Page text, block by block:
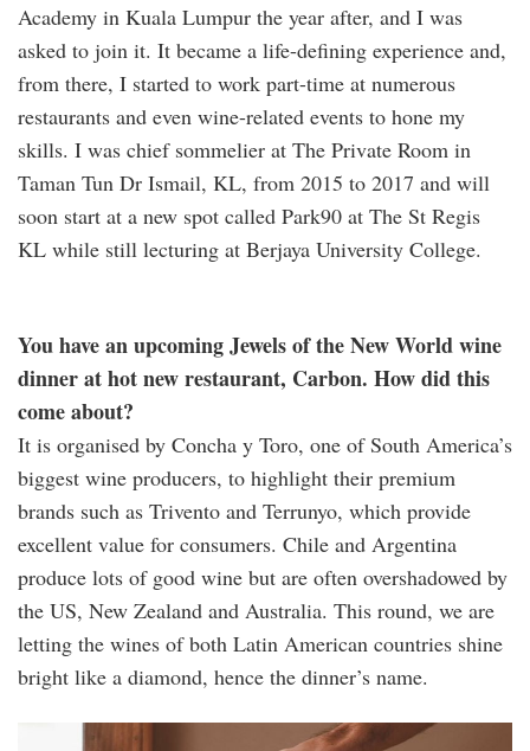
Academy in Kuala Lumpur the year after, and I was
asked to join it. It became a life-defining experience and,
from there, I started to work part-time at numerous
restaurants and even wine-related events to hone my
skills. I was chief sommelier at The Private Room in
Taman Tun Dr Ismail, KL, from 2015 to 2017 and will
soon start at a new spot called Park90 at The St Regis
KL while still lecturing at Berjaya University College.
You have an upcoming Jewels of the New World wine
dinner at hot new restaurant, Carbon. How did this
come about?
It is organised by Concha y Toro, one of South America’s
biggest wine producers, to highlight their premium
brands such as Trivento and Terrunyo, which provide
excellent value for consumers. Chile and Argentina
produce lots of good wine but are often overshadowed by
the US, New Zealand and Australia. This round, we are
letting the wines of both Latin American countries shine
bright like a diamond, hence the dinner’s name.